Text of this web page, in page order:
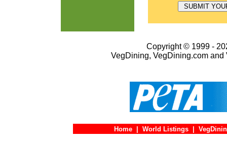
Copyright © 1999 -
VegDining, VegDining.com
Home World Listings